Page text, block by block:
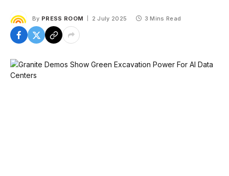
By PRESS ROOM 2 July 2025 3 Mins Read